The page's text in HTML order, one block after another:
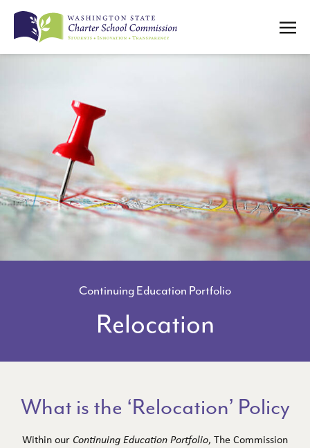
SUBMIT
ABOUT US
WHO WE ARE
MEET THE LEADERSHIP TEAM
MEET THE COMMISSIONERS
STRATEGIC PLAN
COMMISSION MEETINGS ARCHIVE
PROGRAM POLICIES
PUBLIC RECORDS REQUESTS
CHARTER APPLICATION DECISIONS &
Continuing Education Portfolio
Relocation
What is the ‘Relocation’ Policy
Within our Continuing Education Portfolio, The Commission